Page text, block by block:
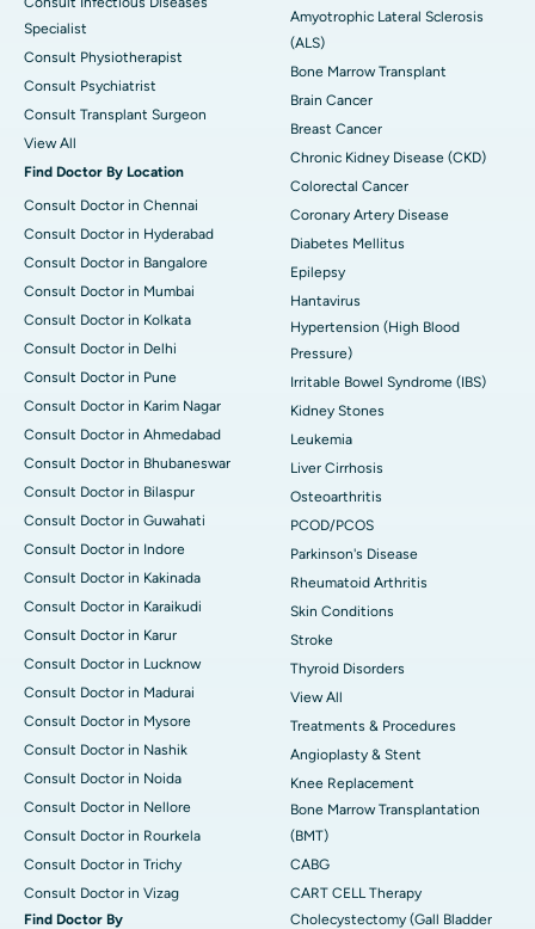
Specialist
Consult Physiotherapist
Consult Psychiatrist
Consult Transplant Surgeon
View All
Find Doctor By Location
Consult Doctor in Chennai
Consult Doctor in Hyderabad
Consult Doctor in Bangalore
Consult Doctor in Mumbai
Consult Doctor in Kolkata
Consult Doctor in Delhi
Consult Doctor in Pune
Consult Doctor in Karim Nagar
Consult Doctor in Ahmedabad
Consult Doctor in Bhubaneswar
Consult Doctor in Bilaspur
Consult Doctor in Guwahati
Consult Doctor in Indore
Consult Doctor in Kakinada
Consult Doctor in Karaikudi
Consult Doctor in Karur
Consult Doctor in Lucknow
Consult Doctor in Madurai
Consult Doctor in Mysore
Consult Doctor in Nashik
Consult Doctor in Noida
Consult Doctor in Nellore
Consult Doctor in Rourkela
Consult Doctor in Trichy
Consult Doctor in Vizag
Find Doctor By
Amyotrophic Lateral Sclerosis
(ALS)
Bone Marrow Transplant
Brain Cancer
Breast Cancer
Chronic Kidney Disease (CKD)
Colorectal Cancer
Coronary Artery Disease
Diabetes Mellitus
Epilepsy
Hantavirus
Hypertension (High Blood
Pressure)
Irritable Bowel Syndrome (IBS)
Kidney Stones
Leukemia
Liver Cirrhosis
Osteoarthritis
PCOD/PCOS
Parkinson's Disease
Rheumatoid Arthritis
Skin Conditions
Stroke
Thyroid Disorders
View All
Treatments & Procedures
Angioplasty & Stent
Knee Replacement
Bone Marrow Transplantation
(BMT)
CABG
CART CELL Therapy
Cholecystectomy (Gall Bladder